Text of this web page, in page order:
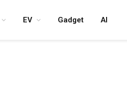
EV Gadget AI